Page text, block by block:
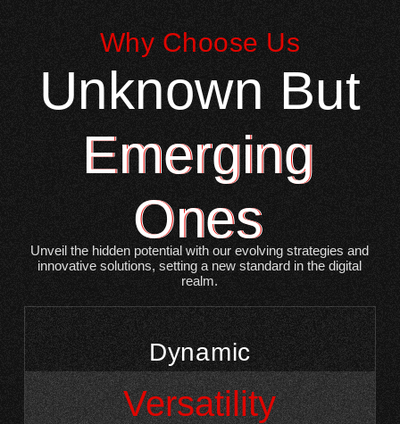
Why Choose Us
Unknown But
Emerging
Ones
Unveil the hidden potential with our evolving strategies and
innovative solutions, setting a new standard in the digital
realm.
Dynamic
Versatility